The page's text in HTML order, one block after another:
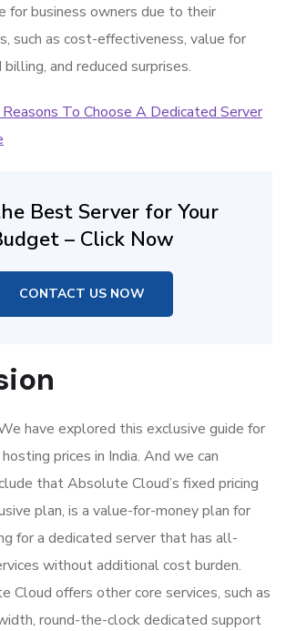
for business owners due to their
such as cost-effectiveness, value for
and reduced surprises.
To Choose A Dedicated Server
Best Server for Your
– Click Now
CONTACT US NOW
have explored this exclusive guide for
prices in India. And we can
that Absolute Cloud’s fixed pricing
plan, is a value-for-money plan for
for a dedicated server that has all-
without additional cost burden.
Cloud offers other core services, such as
round-the-clock dedicated support